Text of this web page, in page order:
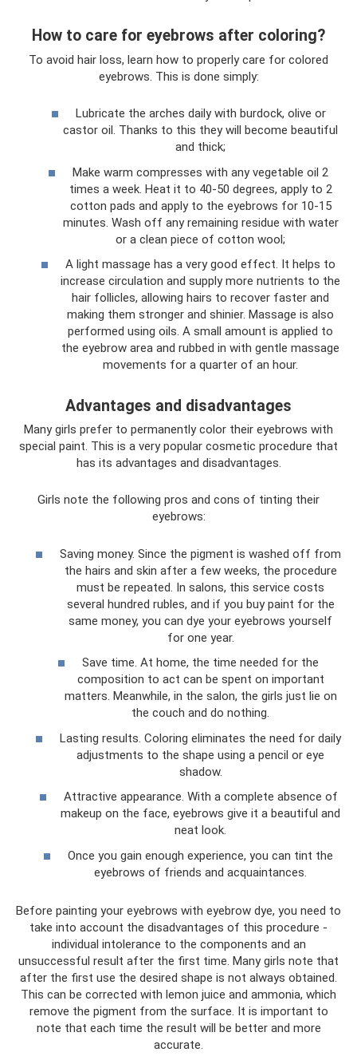
How to care for eyebrows after coloring?
To avoid hair loss, learn how to properly care for colored
eyebrows. This is done simply:
Lubricate the arches daily with burdock, olive or
castor oil. Thanks to this they will become beautiful
and thick;
Make warm compresses with any vegetable oil 2
times a week. Heat it to 40-50 degrees, apply to 2
cotton pads and apply to the eyebrows for 10-15
minutes. Wash off any remaining residue with water
or a clean piece of cotton wool;
A light massage has a very good effect. It helps to
increase circulation and supply more nutrients to the
hair follicles, allowing hairs to recover faster and
making them stronger and shinier. Massage is also
performed using oils. A small amount is applied to
the eyebrow area and rubbed in with gentle massage
movements for a quarter of an hour.
Advantages and disadvantages
Many girls prefer to permanently color their eyebrows with
special paint. This is a very popular cosmetic procedure that
has its advantages and disadvantages.
Girls note the following pros and cons of tinting their
eyebrows:
Saving money. Since the pigment is washed off from
the hairs and skin after a few weeks, the procedure
must be repeated. In salons, this service costs
several hundred rubles, and if you buy paint for the
same money, you can dye your eyebrows yourself
for one year.
Save time. At home, the time needed for the
composition to act can be spent on important
matters. Meanwhile, in the salon, the girls just lie on
the couch and do nothing.
Lasting results. Coloring eliminates the need for daily
adjustments to the shape using a pencil or eye
shadow.
Attractive appearance. With a complete absence of
makeup on the face, eyebrows give it a beautiful and
neat look.
Once you gain enough experience, you can tint the
eyebrows of friends and acquaintances.
Before painting your eyebrows with eyebrow dye, you need to
take into account the disadvantages of this procedure -
individual intolerance to the components and an
unsuccessful result after the first time. Many girls note that
after the first use the desired shape is not always obtained.
This can be corrected with lemon juice and ammonia, which
remove the pigment from the surface. It is important to
note that each time the result will be better and more
accurate.